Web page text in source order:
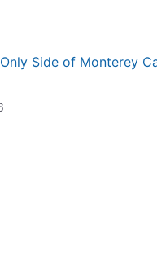
Side of Monterey